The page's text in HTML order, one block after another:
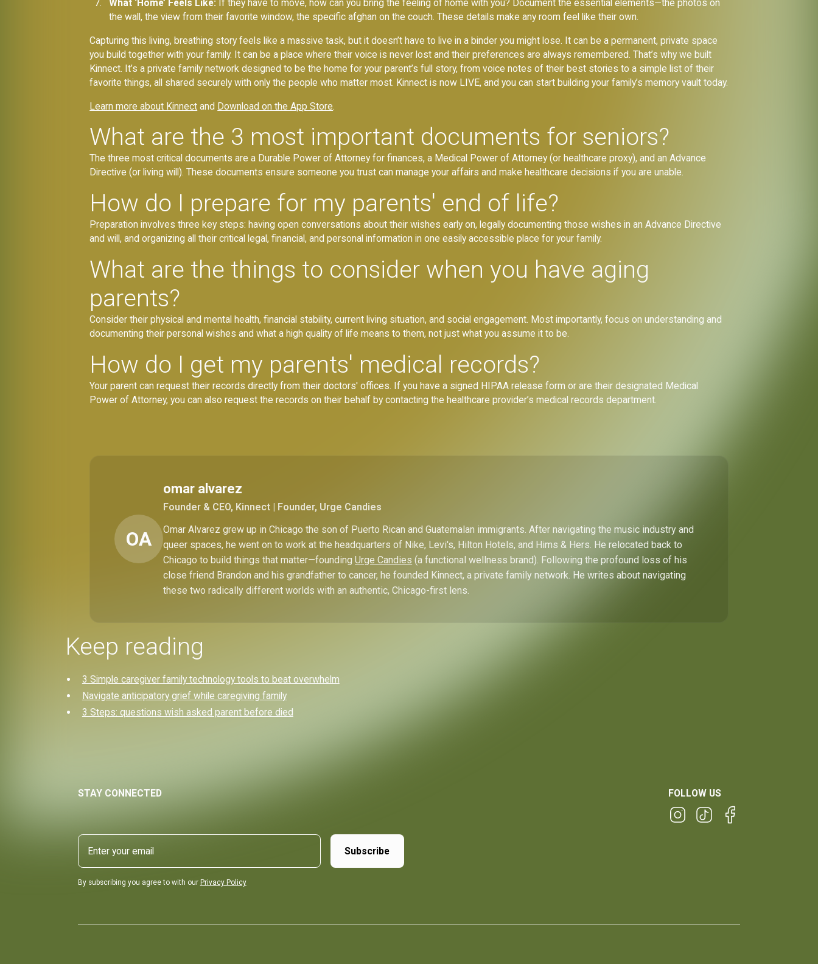
What ‘Home’ Feels Like: If they have to move, how can you bring the feeling of home with you? Document the essential elements—the photos on
the wall, the view from their favorite window, the specific afghan on the couch. These details make any room feel like their own.
Capturing this living, breathing story feels like a massive task, but it doesn’t have to live in a binder you might lose. It can be a permanent, private space
you build together with your family. It can be a place where their voice is never lost and their preferences are always remembered. That’s why we built
Kinnect. It’s a private family network designed to be the home for your parent’s full story, from voice notes of their best stories to a simple list of their
favorite things, all shared securely with only the people who matter most. Kinnect is now LIVE, and you can start building your family’s memory vault today.
Learn more about Kinnect and Download on the App Store.
What are the 3 most important documents for seniors?
The three most critical documents are a Durable Power of Attorney for finances, a Medical Power of Attorney (or healthcare proxy), and an Advance
Directive (or living will). These documents ensure someone you trust can manage your affairs and make healthcare decisions if you are unable.
How do I prepare for my parents' end of life?
Preparation involves three key steps: having open conversations about their wishes early on, legally documenting those wishes in an Advance Directive
and will, and organizing all their critical legal, financial, and personal information in one easily accessible place for your family.
What are the things to consider when you have aging
parents?
Consider their physical and mental health, financial stability, current living situation, and social engagement. Most importantly, focus on understanding and
documenting their personal wishes and what a high quality of life means to them, not just what you assume it to be.
How do I get my parents' medical records?
Your parent can request their records directly from their doctors' offices. If you have a signed HIPAA release form or are their designated Medical
Power of Attorney, you can also request the records on their behalf by contacting the healthcare provider’s medical records department.
OA
omar alvarez
Founder & CEO, Kinnect | Founder, Urge Candies
Omar Alvarez grew up in Chicago the son of Puerto Rican and Guatemalan immigrants. After navigating the music industry and
queer spaces, he went on to work at the headquarters of Nike, Levi's, Hilton Hotels, and Hims & Hers. He relocated back to
Chicago to build things that matter—foundingUrge Candies (a functional wellness brand). Following the profound loss of his
close friend Brandon and his grandfather to cancer, he founded Kinnect, a private family network. He writes about navigating
these two radically different worlds with an authentic, Chicago-first lens.
Keep reading
3 Simple caregiver family technology tools to beat overwhelm
Navigate anticipatory grief while caregiving family
3 Steps: questions wish asked parent before died
STAY CONNECTED FOLLOW US
By subscribing you agree to with our Privacy Policy